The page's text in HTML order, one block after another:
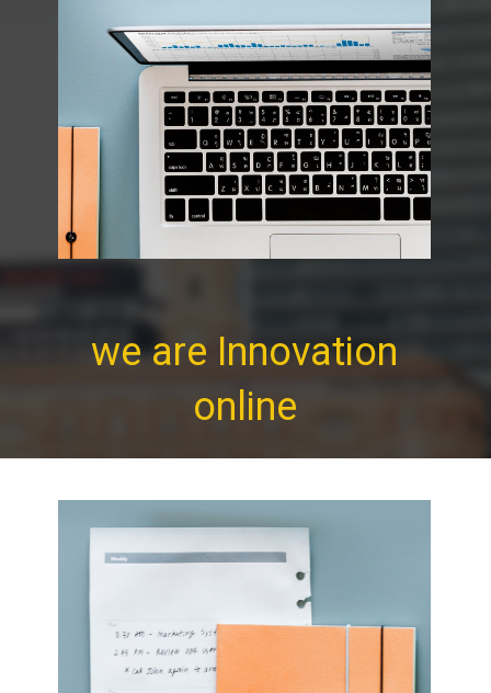
we are Innovation
online